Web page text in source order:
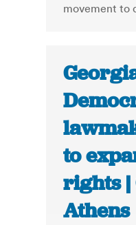
movement to
to
rights |
Athens